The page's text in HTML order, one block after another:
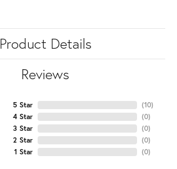
Product Details
Reviews
5 Star
4 Star
3 Star
2 Star
1 Star
(10)
(0)
(0)
(0)
(0)